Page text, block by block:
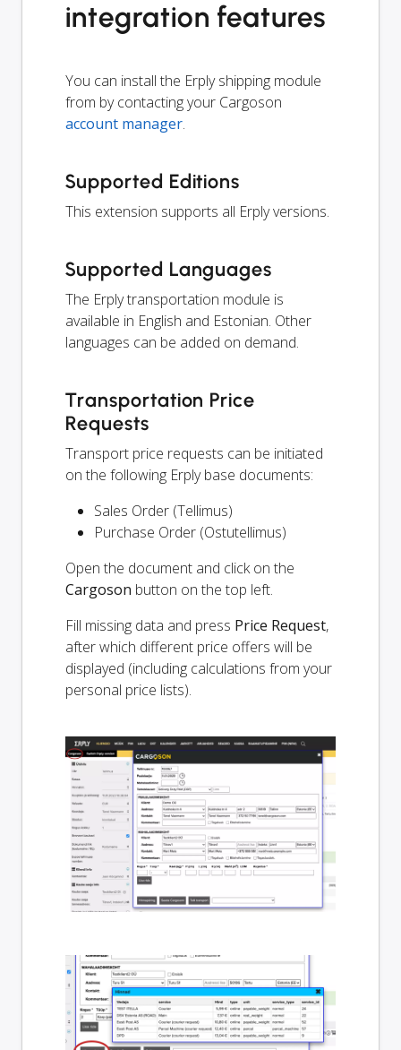
integration features
You can install the Erply shipping module
from by contacting your Cargoson
account manager.
Supported Editions
This extension supports all Erply versions.
Supported Languages
The Erply transportation module is
available in English and Estonian. Other
languages can be added on demand.
Transportation Price
Requests
Transport price requests can be initiated
on the following Erply base documents:
Sales Order (Tellimus)
Purchase Order (Ostutellimus)
Open the document and click on the
Cargoson button on the top left.
Fill missing data and press Price Request,
after which different price offers will be
displayed (including calculations from your
personal price lists).